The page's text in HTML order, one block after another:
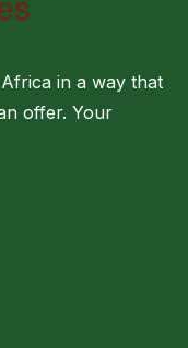
in a way that
offer. Your